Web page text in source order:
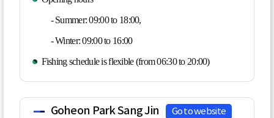
- Summer: 09:00 to 18:00,
- Winter: 09:00 to 16:00
Fishing schedule is flexible (from 06:30 to 20:00)
Goheon Park Sang Jin Go to website